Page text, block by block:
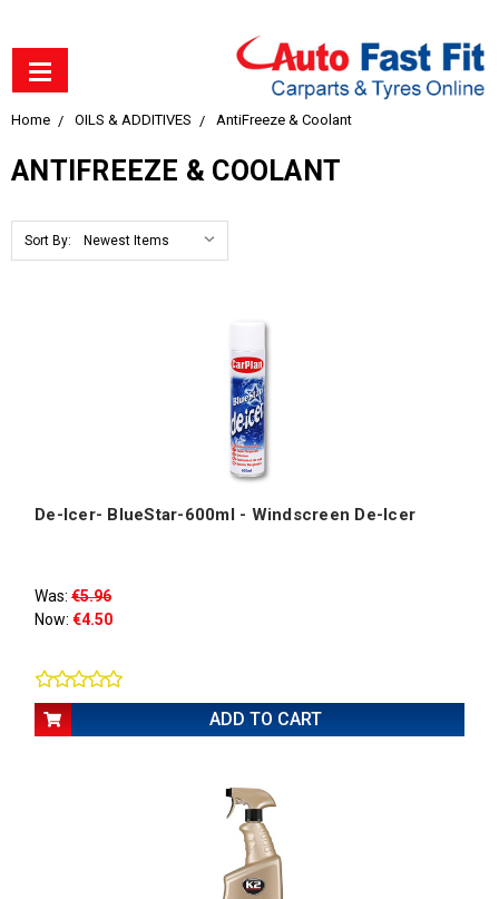
Home OILS & ADDITIVES AntiFreeze & Coolant
ANTIFREEZE & COOLANT
Sort By:
De-Icer- BlueStar-600ml - Windscreen De-Icer
Was: €5.96
Now: €4.50
ADD TO CART